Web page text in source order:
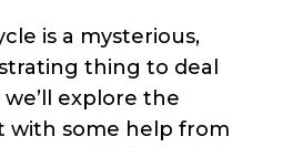
is a mysterious,
thing to deal
explore the
with some help from